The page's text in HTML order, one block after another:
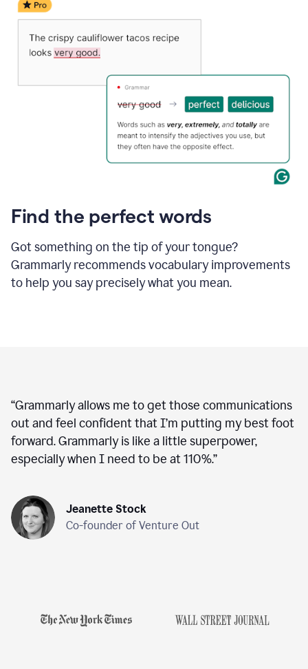
Find the perfect words
Got something on the tip of your tongue?
Grammarly recommends vocabulary improvements
to help you say precisely what you mean.
“Grammarly allows me to get those communications
out and feel confident that I’m putting my best foot
forward. Grammarly is like a little superpower,
especially when I need to be at 110%.”
Jeanette Stock
Co-founder of Venture Out